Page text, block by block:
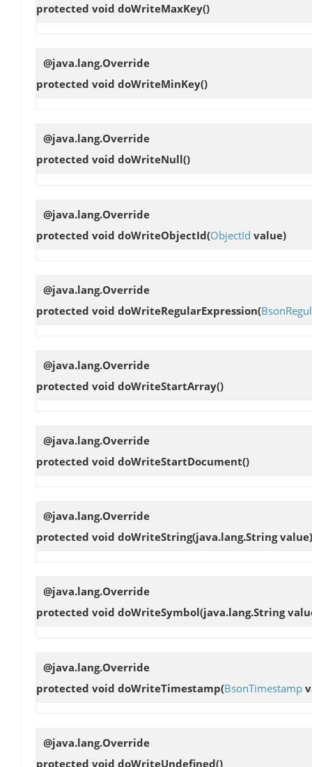
protected void doWriteMaxKey()
@java.lang.Override
protected void doWriteMinKey()
@java.lang.Override
protected void doWriteNull()
@java.lang.Override
protected void doWriteObjectId(ObjectId value)
@java.lang.Override
protected void doWriteRegularExpression(
@java.lang.Override
protected void doWriteStartArray()
@java.lang.Override
protected void doWriteStartDocument()
@java.lang.Override
protected void doWriteString(java.lang.String value)
@java.lang.Override
protected void doWriteSymbol(java.lang.String
@java.lang.Override
protected void doWriteTimestamp(BsonTimestamp
@java.lang.Override
protected void doWriteUndefined()